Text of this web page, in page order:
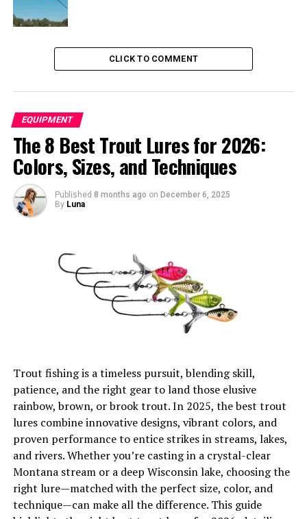
Experience
Conclusion: Embrace the Double Jig Rig
Revolution
Understanding the Double Jig
Rig
Before delving into the intricacies of this remarkable
technique, it’s crucial to establish a solid understanding
of what the double jig rig entails and how it differs from
traditional crappie fishing methods.
Definition and Components
Thedouble jig rigis a versatile setup that consists of
CLICK TO COMMENT
EQUIPMENT
The 8 Best Trout Lures for 2026:
Colors, Sizes, and Techniques
Published 8 months ago on December 6, 2025
By Luna
Trout fishing is a timeless pursuit, blending skill,
patience, and the right gear to land those elusive
rainbow, brown, or brook trout. In 2025, the best trout
lures combine innovative designs, vibrant colors, and
proven performance to entice strikes in streams, lakes,
and rivers. Whether you’re casting in a crystal-clear
Montana stream or a deep Wisconsin lake, choosing the
right lure—matched with the perfect size, color, and
technique—can make all the difference. This guide